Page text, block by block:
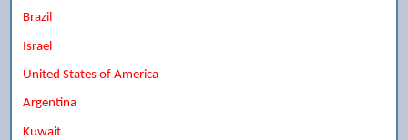
Brazil
Israel
United States of America
Argentina
Kuwait